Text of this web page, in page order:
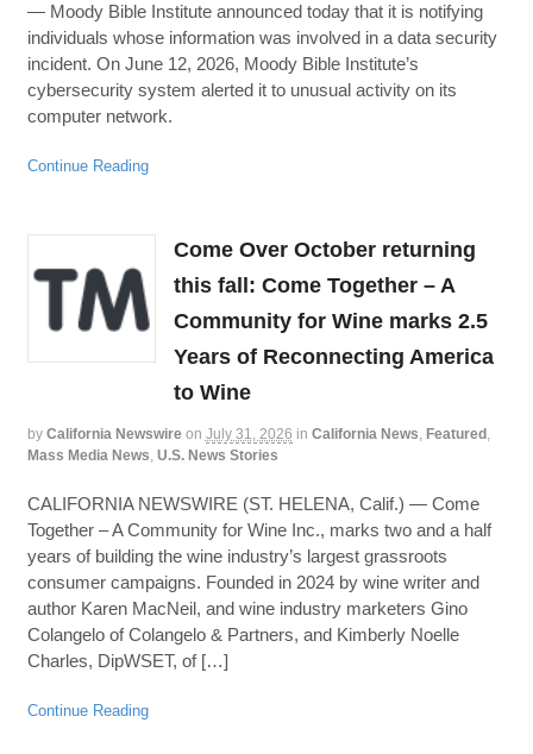
— Moody Bible Institute announced today that it is notifying
individuals whose information was involved in a data security
incident. On June 12, 2026, Moody Bible Institute’s
cybersecurity system alerted it to unusual activity on its
computer network.
Continue Reading
Come Over October returning
this fall: Come Together – A
Community for Wine marks 2.5
Years of Reconnecting America
to Wine
by California Newswire on July 31, 2026 in California News Featured,
Mass Media News U.S. News Stories
CALIFORNIA NEWSWIRE (ST. HELENA, Calif.) — Come
Together – A Community for Wine Inc., marks two and a half
years of building the wine industry’s largest grassroots
consumer campaigns. Founded in 2024 by wine writer and
author Karen MacNeil, and wine industry marketers Gino
Colangelo of Colangelo & Partners, and Kimberly Noelle
Charles, DipWSET, of […]
Continue Reading